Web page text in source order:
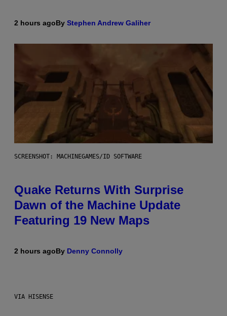
2 hours agoBy Stephen Andrew Galiher
SCREENSHOT: MACHINEGAMES/ID SOFTWARE
Quake Returns With Surprise
Dawn of the Machine Update
Featuring 19 New Maps
2 hours agoBy Denny Connolly
VIA HISENSE